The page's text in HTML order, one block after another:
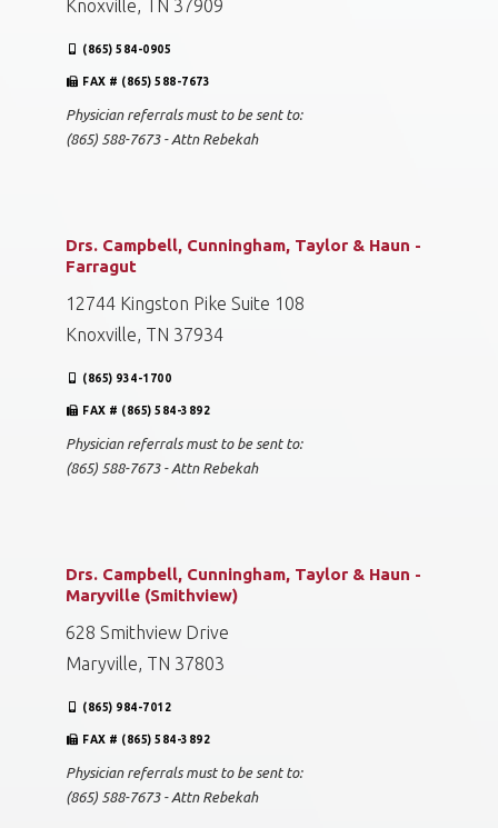
Knoxville, TN 37909
(865) 584-0905
FAX # (865) 588-7673
Physician referrals must to be sent to:
(865) 588-7673 - Attn Rebekah
Drs. Campbell, Cunningham, Taylor & Haun -
Farragut
12744 Kingston Pike Suite 108
Knoxville, TN 37934
(865) 934-1700
FAX # (865) 584-3892
Physician referrals must to be sent to:
(865) 588-7673 - Attn Rebekah
Drs. Campbell, Cunningham, Taylor & Haun -
Maryville (Smithview)
628 Smithview Drive
Maryville, TN 37803
(865) 984-7012
FAX # (865) 584-3892
Physician referrals must to be sent to:
(865) 588-7673 - Attn Rebekah